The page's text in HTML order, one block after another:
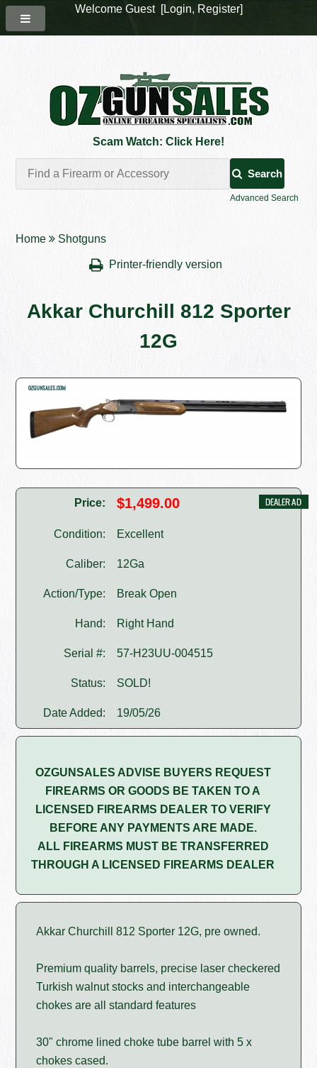
Scam Watch: Click Here!
Search
Advanced Search
Home Shotguns
Printer-friendly version
Akkar Churchill 812 Sporter
12G
Price: $1,499.00
Condition: Excellent
Caliber: 12Ga
Action/Type: Break Open
Hand: Right Hand
Serial #: 57-H23UU-004515
Status: SOLD!
Date Added: 19/05/26
OZGUNSALES ADVISE BUYERS REQUEST
FIREARMS OR GOODS BE TAKEN TO A
LICENSED FIREARMS DEALER TO VERIFY
BEFORE ANY PAYMENTS ARE MADE.
ALL FIREARMS MUST BE TRANSFERRED
THROUGH A LICENSED FIREARMS DEALER
Akkar Churchill 812 Sporter 12G, pre owned.
Premium quality barrels, precise laser checkered
Turkish walnut stocks and interchangeable
chokes are all standard features
30" chrome lined choke tube barrel with 5 x
chokes cased.
Welcome Guest [Login, Register]